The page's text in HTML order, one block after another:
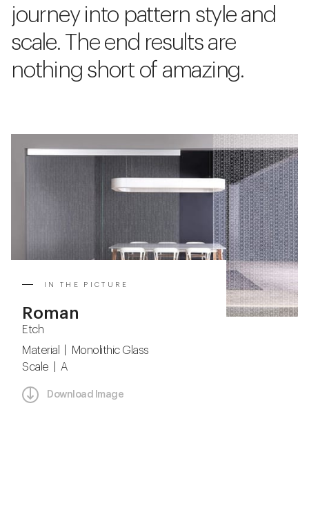
journey into pattern style and
scale. The end results are
nothing short of amazing.
IN THE PICTURE
Roman
Etch
Material | Monolithic Glass
Scale | A
Download Image